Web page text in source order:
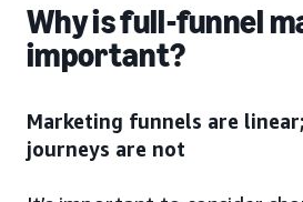
Why is full-funnel
important?
Marketing funnels are
journeys are not